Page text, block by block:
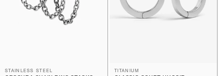
STAINLESS STEEL TITANIUM